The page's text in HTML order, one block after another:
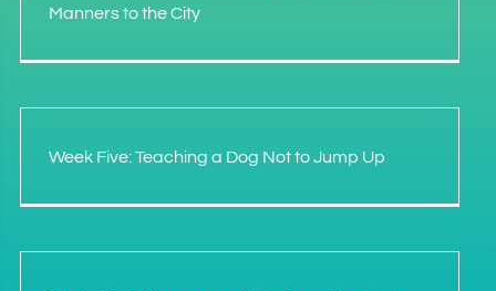
Manners to the City
Week Five: Teaching a Dog Not to Jump Up